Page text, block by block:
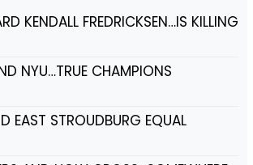
KENDALL FREDRICKSEN…IS KILLING
NYU…TRUE CHAMPIONS
EAST STROUDBURG EQUAL